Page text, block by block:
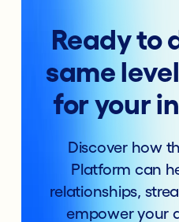
Ready to
same
for your
Discover how
Platform can
relationships,
empower your